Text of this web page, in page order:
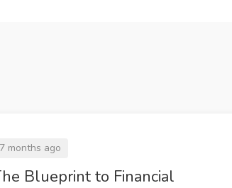
7 months ago
Blueprint to Financial